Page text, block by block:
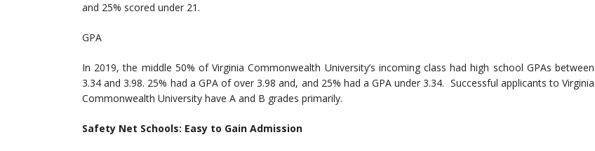
and 25% scored under 21.
GPA
In 2019, the middle 50% of Virginia Commonwealth University’s incoming class had high school GPAs between
3.34 and 3.98. 25% had a GPA of over 3.98 and, and 25% had a GPA under 3.34. Successful applicants to Virginia
Commonwealth University have A and B grades primarily.
Safety Net Schools: Easy to Gain Admission